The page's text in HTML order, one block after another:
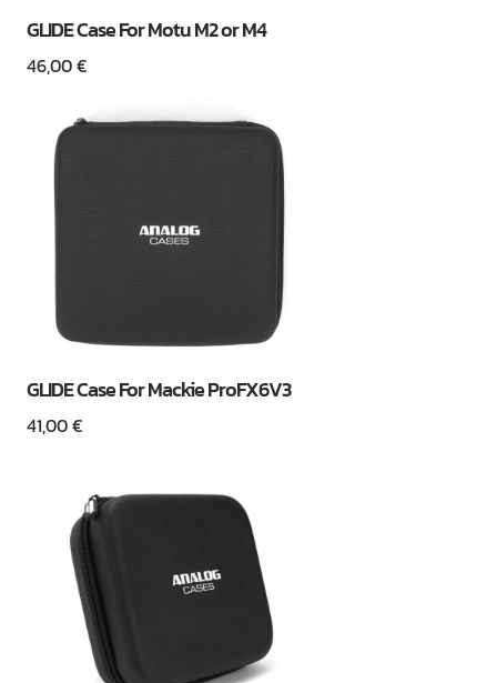
GLIDE Case For Motu M2 or M4
46,00€
GLIDE Case For Mackie ProFX6V3
41,00€